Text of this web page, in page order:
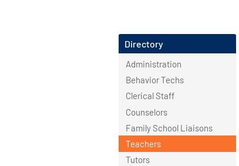
Directory
Administration
Behavior Techs
Clerical Staff
Counselors
Family School Liaisons
Teachers
Tutors